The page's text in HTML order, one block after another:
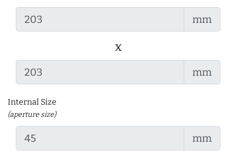
mm
x
mm
Internal Size
(aperture size)
mm